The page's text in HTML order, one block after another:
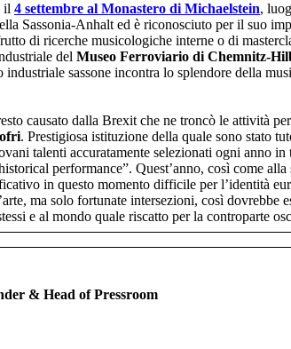
il 4 settembre al Monastero di Michaelstein,
Sassonia-Anhalt ed è riconosciuto per il suo
di ricerche musicologiche interne o di
del Museo Ferroviario di Chemnitz-
sassone incontra lo splendore della
causato dalla Brexit che ne troncò le attività
. Prestigiosa istituzione della quale sono stato
talenti accuratamente selezionati ogni anno
performance”. Quest’anno, così come
in questo momento difficile per l’identità
ma solo fortunate intersezioni, così dovrebbe
e al mondo quale riscatto per la controparte
& Head of Pressroom